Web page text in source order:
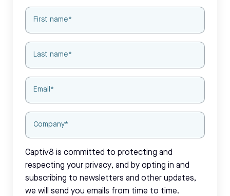
Captiv8 is committed to protecting and
respecting your privacy, and by opting in and
subscribing to newsletters and other updates,
we will send you emails from time to time.